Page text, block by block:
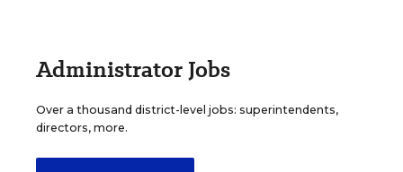
Administrator Jobs
Over a thousand district-level jobs: superintendents,
directors, more.